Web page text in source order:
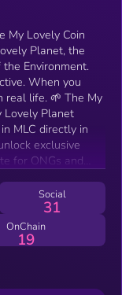
Planet, the
Environment.
you
🌱 The My
Lovely Planet
exclusive
for ONGs and
Lab
with exclusive
program
Social
31
OnChain
19